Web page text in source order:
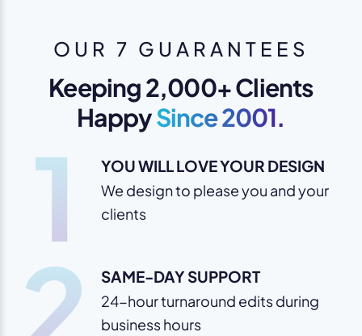
OUR 7 GUARANTEES
Keeping 2,000+ Clients
HappySince 2001.
1 YOU WILL LOVE YOUR DESIGN
We design to please you and your
clients
2 SAME-DAY SUPPORT
24-hour turnaround edits during
business hours